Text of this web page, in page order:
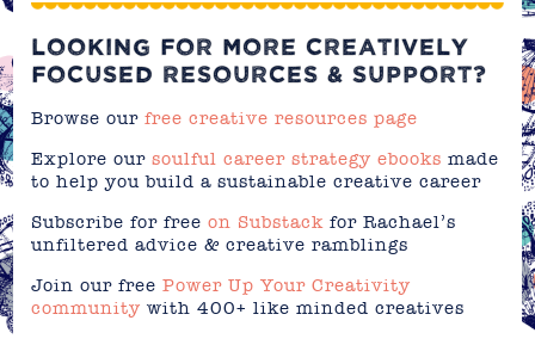
LOOKING FOR MORE CREATIVELY
FOCUSED RESOURCES & SUPPORT?
Browse ourfree creative resources page
Explore oursoulful career strategy ebooks made
to help you build a sustainable creative career
Subscribe for freeon Substack for Rachael’s
unfiltered advice & creative ramblings
Join our freePower Up Your Creativity
community with 400+ like minded creatives